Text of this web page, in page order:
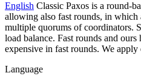
English Classic Paxos is a round-
allowing also fast rounds, in which
multiple quorums of coordinators.
load balance. Fast rounds and
expensive in fast rounds. We
Language